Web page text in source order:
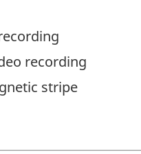
recording
stripe